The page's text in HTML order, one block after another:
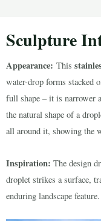
Sculpture
Appearance: This
water-drop forms stacked
full shape – it is narrower
the natural shape of a
all around it, showing the
Inspiration: The design
droplet strikes a surface,
enduring landscape feature.